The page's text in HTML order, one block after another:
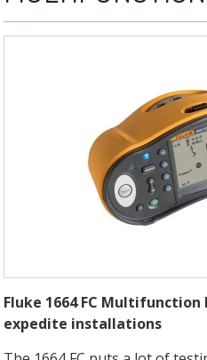
Fluke 1664 FC
expedite installations